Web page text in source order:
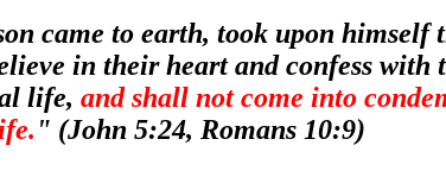
came to earth, took upon himself
in their heart and confess with
life, and shall not come into
" (John 5:24, Romans 10:9)